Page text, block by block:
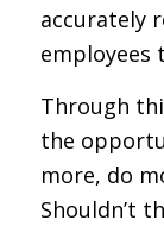
accurately
employees
Through
the
more, do
Shouldn’t